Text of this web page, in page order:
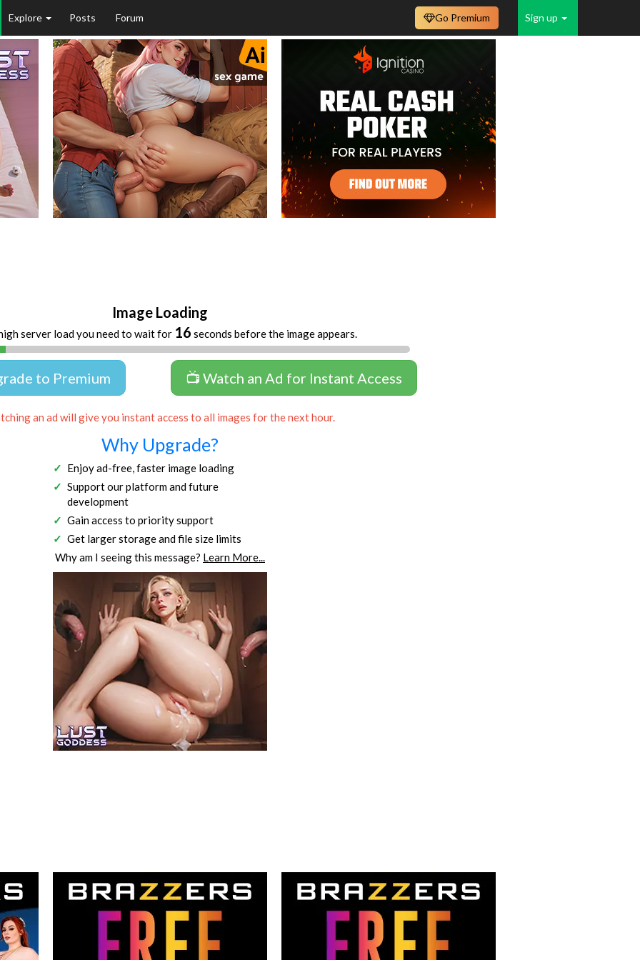
Explore Posts Forum Sign up
Go Premium
Image Loading
server load you need to wait for 16 seconds before the image appears.
to Premium 📺 Watch an Ad for Instant Access
an ad will give you instant access to all images for the next hour.
Why Upgrade?
Enjoy ad-free, faster image loading
Support our platform and future
development
Gain access to priority support
Get larger storage and file size limits
Why am I seeing this message? Learn More...